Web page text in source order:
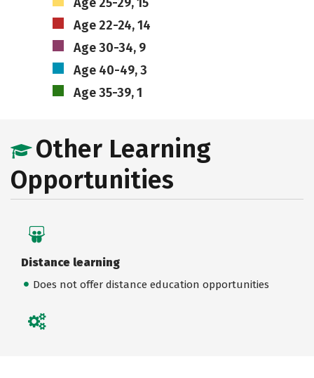
Age 22-24, 14
Age 30-34, 9
Age 40-49, 3
Age 35-39, 1
Other Learning
Opportunities
Distance learning
Does not offer distance education opportunities